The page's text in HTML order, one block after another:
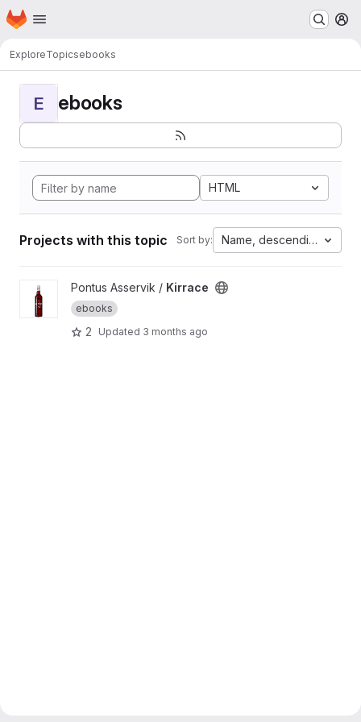
Skip to main content
Homepage
ExploreTopicsebooks
E ebooks
HTML
Projects with this topic Sort by: Name, descending
View Kirrace project
Pontus Asservik / Kirrace
ebooks
2 Updated 3 months ago